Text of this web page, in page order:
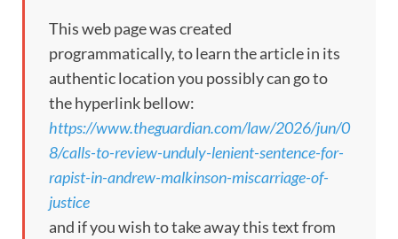
This web page was created
programmatically, to learn the article in its
authentic location you possibly can go to
the hyperlink bellow:
https://www.theguardian.com/law/2026/jun/0
8/calls-to-review-unduly-lenient-sentence-for-
rapist-in-andrew-malkinson-miscarriage-of-
justice
and if you wish to take away this text from